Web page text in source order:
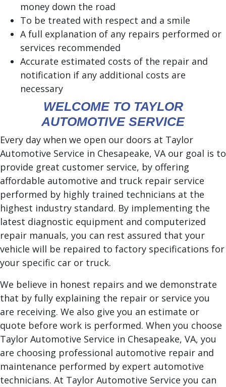
money down the road
To be treated with respect and a smile
A full explanation of any repairs performed or
services recommended
Accurate estimated costs of the repair and
notification if any additional costs are
necessary
WELCOME TO TAYLOR
AUTOMOTIVE SERVICE
Every day when we open our doors at Taylor
Automotive Service in Chesapeake, VA our goal is to
provide great customer service, by offering
affordable automotive and truck repair service
performed by highly trained technicians at the
highest industry standard. By implementing the
latest diagnostic equipment and computerized
repair manuals, you can rest assured that your
vehicle will be repaired to factory specifications for
your specific car or truck.
We believe in honest repairs and we demonstrate
that by fully explaining the repair or service you
are receiving. We also give you an estimate or
quote before work is performed. When you choose
Taylor Automotive Service in Chesapeake, VA, you
are choosing professional automotive repair and
maintenance performed by expert automotive
technicians. At Taylor Automotive Service you can